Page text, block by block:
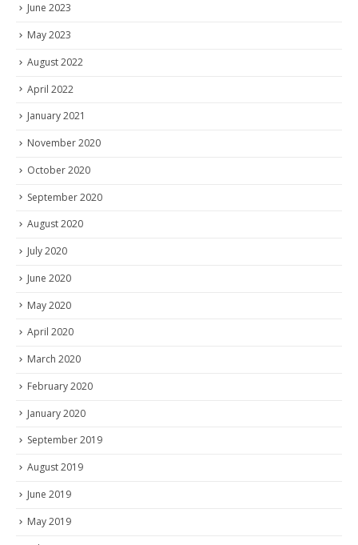
June 2023
May 2023
August 2022
April 2022
January 2021
November 2020
October 2020
September 2020
August 2020
July 2020
June 2020
May 2020
April 2020
March 2020
February 2020
January 2020
September 2019
August 2019
June 2019
May 2019